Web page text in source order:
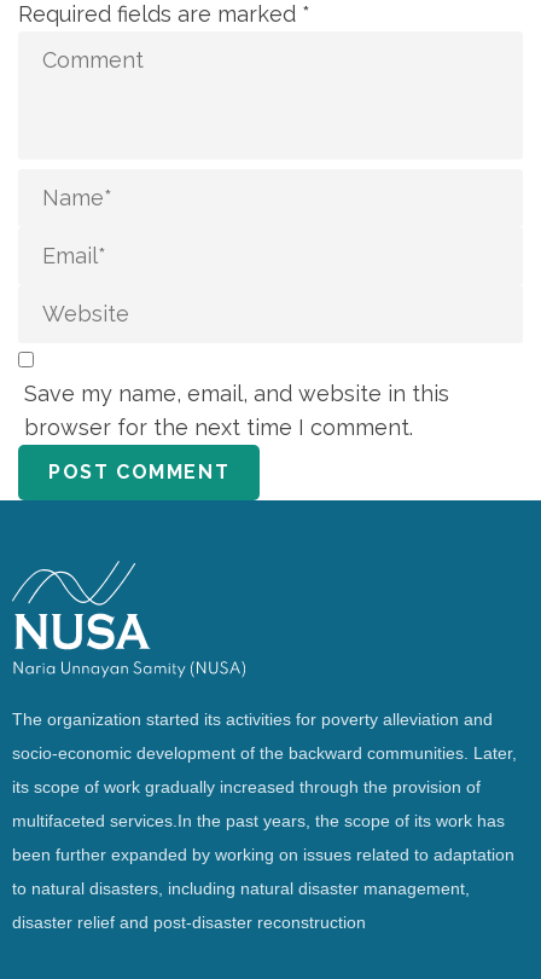
Required fields are marked *
Save my name, email, and website in this
browser for the next time I comment.
The organization started its activities for poverty alleviation and
socio-economic development of the backward communities. Later,
its scope of work gradually increased through the provision of
multifaceted services.In the past years, the scope of its work has
been further expanded by working on issues related to adaptation
to natural disasters, including natural disaster management,
disaster relief and post-disaster reconstruction